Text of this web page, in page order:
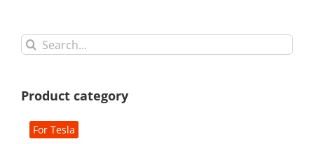
Search
for:
Product category
For Tesla